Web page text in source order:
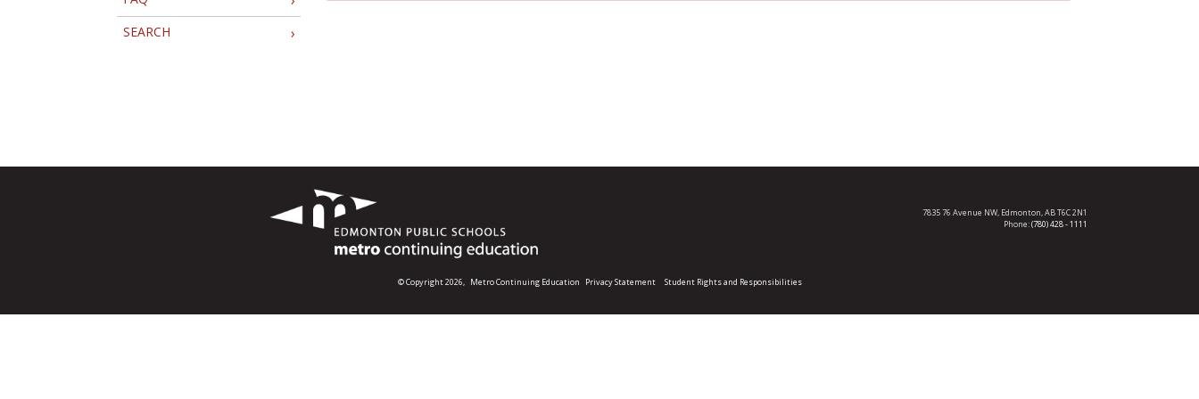
SEARCH ›
7835 76 Avenue NW, Edmonton, AB T6C 2N1
Phone:(780) 428 - 1111
© Copyright 2026, Metro Continuing Education Privacy Statement Student Rights and Responsibilities